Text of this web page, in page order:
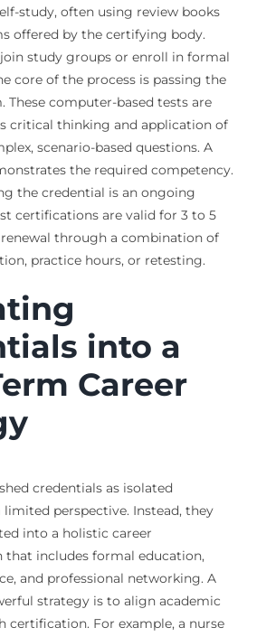
study, often using review books
offered by the certifying body.
join study groups or enroll in formal
core of the process is passing the
These computer-based tests are
critical thinking and application of
scenario-based questions. A
the required competency.
the credential is an ongoing
certifications are valid for 3 to 5
through a combination of
practice hours, or retesting.
into a
Career
credentials as isolated
limited perspective. Instead, they
into a holistic career
that includes formal education,
and professional networking. A
strategy is to align academic
certification. For example, a nurse